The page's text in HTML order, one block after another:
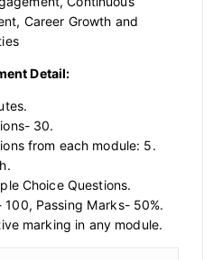
Career Growth and
Detail:
30.
from each module: 5.
Choice Questions.
Passing Marks- 50%.
marking in any module.